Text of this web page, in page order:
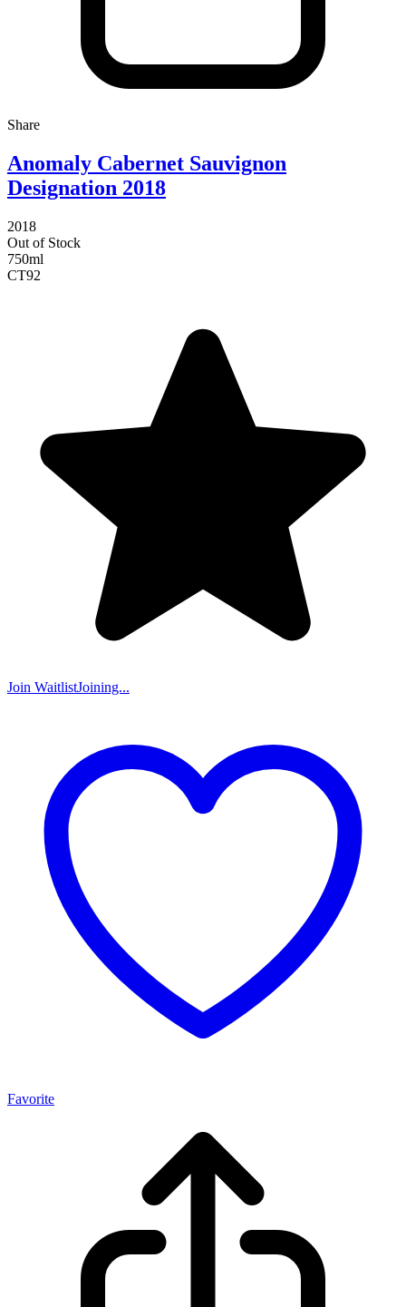
Share
Anomaly Cabernet Sauvignon
Designation 2018
2018
Out of Stock
750ml
CT92
Join WaitlistJoining...
Favorite